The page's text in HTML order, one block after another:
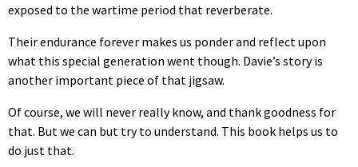
exposed to the wartime period that reverberate.
Their endurance forever makes us ponder and reflect upon
what this special generation went though. Davie’s story is
another important piece of that jigsaw.
Of course, we will never really know, and thank goodness for
that. But we can but try to understand. This book helps us to
do just that.